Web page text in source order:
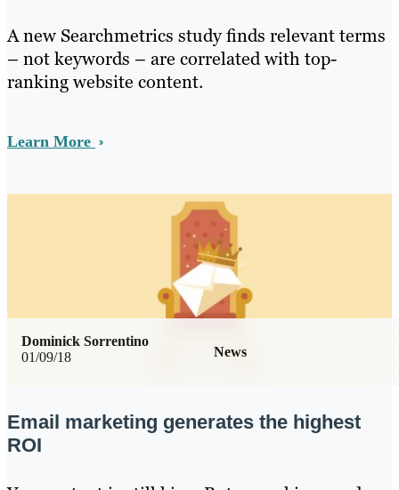
A new Searchmetrics study finds relevant terms
– not keywords – are correlated with top-
ranking website content.
Learn More
01/09/18 News
Dominick Sorrentino
Email marketing generates the highest
ROI